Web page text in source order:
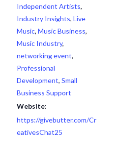
Independent Artists,
Industry Insights,Live
Music,Music Business,
Music Industry,
networking event,
Professional
Development,Small
Business Support
Website:
https://givebutter.com/Cr
eativesChat25